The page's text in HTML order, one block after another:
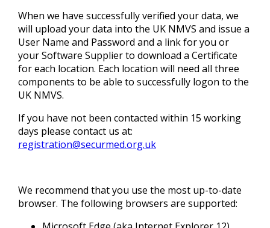
When we have successfully verified your data, we
will upload your data into the UK NMVS and issue a
User Name and Password and a link for you or
your Software Supplier to download a Certificate
for each location. Each location will need all three
components to be able to successfully logon to the
UK NMVS.
If you have not been contacted within 15 working
days please contact us at:
registration@securmed.org.uk
We recommend that you use the most up-to-date
browser. The following browsers are supported: